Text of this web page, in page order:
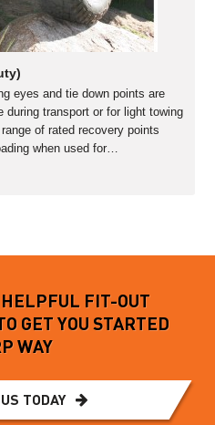
eyes and tie down points are
during transport or for light towing
of rated recovery points
when used for…
HELPFUL FIT-OUT
GET YOU STARTED
WAY
TODAY